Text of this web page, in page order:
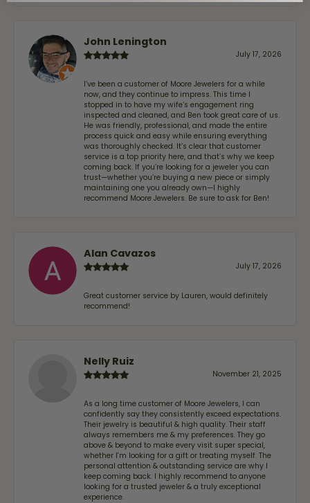
John Lenington
July 17, 2026
I’ve been a customer of Moore Jewelers for a while
now, and they continue to impress. This time I
stopped in to have my wife‘s engagement ring
inspected and cleaned, and Ben took great care of us.
He was friendly, professional, and made the entire
process quick and easy while ensuring everything
was thoroughly checked. It’s clear that customer
service is a top priority here, and that’s why we keep
coming back. If you’re looking for a jeweler you can
trust—whether you’re buying a new piece or simply
maintaining one you already own—I highly
recommend Moore Jewelers. Be sure to ask for Ben!
Alan Cavazos
July 17, 2026
Great customer service by Lauren, would definitely
recommend!
Nelly Ruiz
November 21, 2025
As a long time customer of Moore Jewelers, I can
confidently say they consistently exceed expectations.
Their jewelry is beautiful & high quality. Their staff
always remembers me & my preferences. They go
above & beyond to make every visit super special,
whether I'm looking for a gift or treating myself. The
personal attention & outstanding service are why I
keep coming back. I highly recommend to anyone
looking for a trusted jeweler & a truly exceptional
experience.